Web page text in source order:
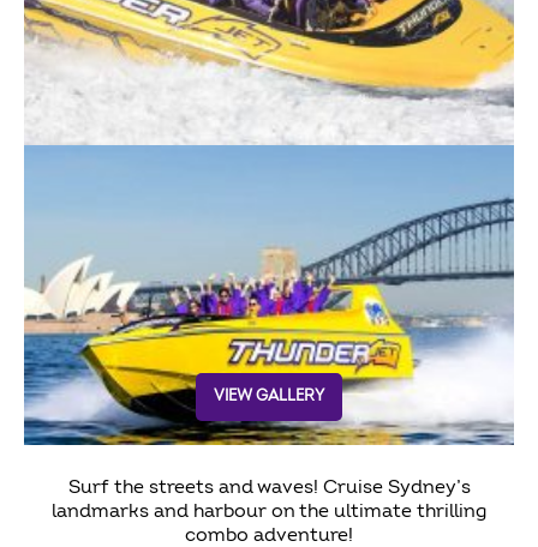
VIEW GALLERY
Surf the streets and waves! Cruise Sydney’s
landmarks and harbour on the ultimate thrilling
combo adventure!